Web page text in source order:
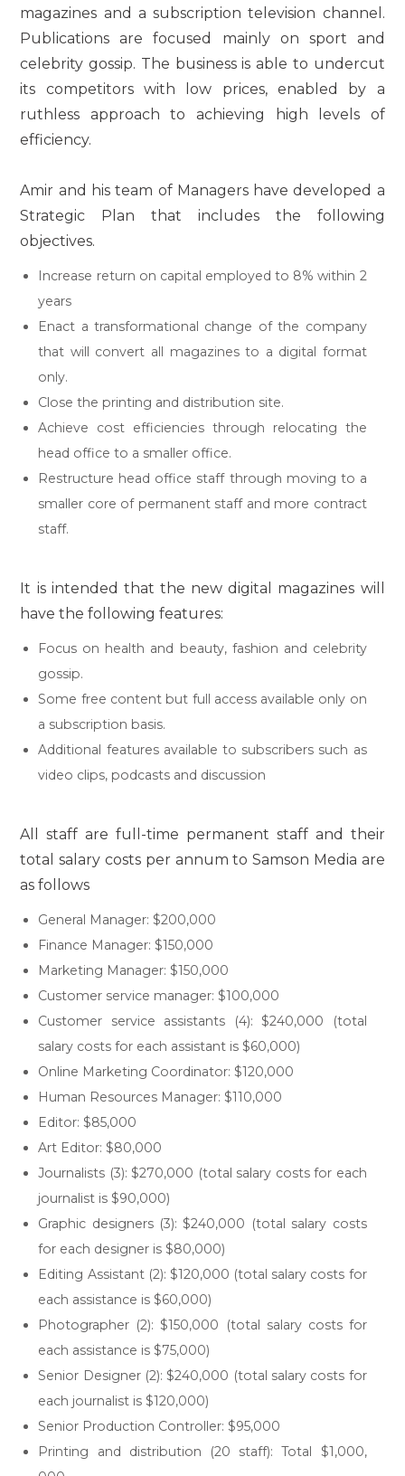
magazines and a subscription television channel.
Publications are focused mainly on sport and
celebrity gossip. The business is able to undercut
its competitors with low prices, enabled by a
ruthless approach to achieving high levels of
efficiency.
Amir and his team of Managers have developed a
Strategic Plan that includes the following
objectives.
Increase return on capital employed to 8% within 2
years
Enact a transformational change of the company
that will convert all magazines to a digital format
only.
Close the printing and distribution site.
Achieve cost efficiencies through relocating the
head office to a smaller office.
Restructure head office staff through moving to a
smaller core of permanent staff and more contract
staff.
It is intended that the new digital magazines will
have the following features:
Focus on health and beauty, fashion and celebrity
gossip.
Some free content but full access available only on
a subscription basis.
Additional features available to subscribers such as
video clips, podcasts and discussion
All staff are full-time permanent staff and their
total salary costs per annum to Samson Media are
as follows
General Manager: $200,000
Finance Manager: $150,000
Marketing Manager: $150,000
Customer service manager: $100,000
Customer service assistants (4): $240,000 (total
salary costs for each assistant is $60,000)
Online Marketing Coordinator: $120,000
Human Resources Manager: $110,000
Editor: $85,000
Art Editor: $80,000
Journalists (3): $270,000 (total salary costs for each
journalist is $90,000)
Graphic designers (3): $240,000 (total salary costs
for each designer is $80,000)
Editing Assistant (2): $120,000 (total salary costs for
each assistance is $60,000)
Photographer (2): $150,000 (total salary costs for
each assistance is $75,000)
Senior Designer (2): $240,000 (total salary costs for
each journalist is $120,000)
Senior Production Controller: $95,000
Printing and distribution (20 staff): Total $1,000,